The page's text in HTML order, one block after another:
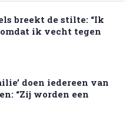
breekt de stilte: “Ik
ik vecht tegen
doen iedereen van
“Zij worden een